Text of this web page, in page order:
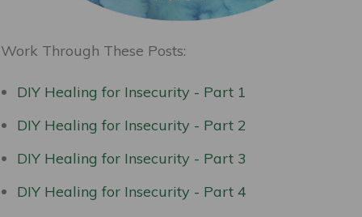
Work Through These Posts:
DIY Healing for Insecurity - Part 1
DIY Healing for Insecurity - Part 2
DIY Healing for Insecurity - Part 3
DIY Healing for Insecurity - Part 4